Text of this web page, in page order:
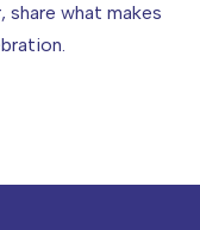
what makes